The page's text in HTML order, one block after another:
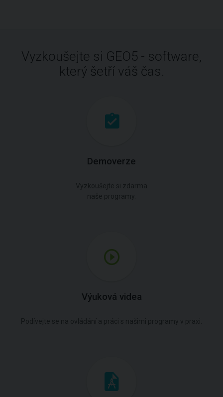
Vyzkoušejte si GEO5 - software,
který šetří váš čas.
Demoverze
Výuková videa